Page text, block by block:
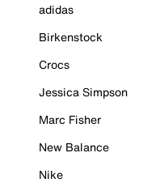
adidas
Birkenstock
Crocs
Jessica Simpson
Marc Fisher
New Balance
Nike